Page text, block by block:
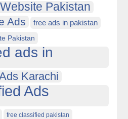
Pakistan
Ads free ads in pakistan
Pakistan
ads in
Karachi
Ads
free classified pakistan